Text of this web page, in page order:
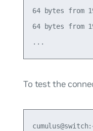
64 bytes from
64 bytes from
To test the